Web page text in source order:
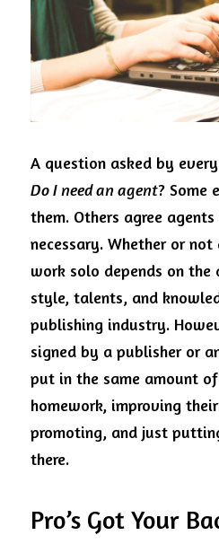
Visit Ink-a-Dink
Do I need an agent? Some
them. Others agree
necessary. Whether or
work solo depends on the
style, talents, and
publishing industry.
signed by a publisher or
put in the same amount
homework, improving
promoting, and just
there.
Pro’s Got Your